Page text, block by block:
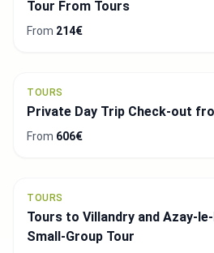
Tour From Tours
From 214€
TOURS
Private Day Trip Check-out
From 606€
TOURS
Tours to Villandry and Azay-
Small-Group Tour